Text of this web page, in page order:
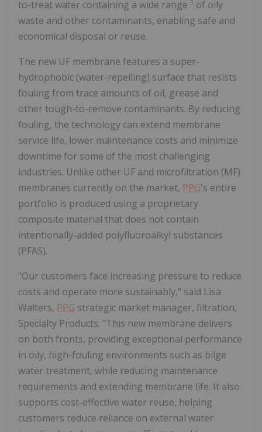
to-treat water containing a wide range 1 of oily
waste and other contaminants, enabling safe and
economical disposal or reuse.
The new UF membrane features a super-
hydrophobic (water-repelling) surface that resists
fouling from trace amounts of oil, grease and
other tough-to-remove contaminants. By reducing
fouling, the technology can extend membrane
service life, lower maintenance costs and minimize
downtime for some of the most challenging
industries. Unlike other UF and microfiltration (MF)
membranes currently on the market, PPG's entire
portfolio is produced using a proprietary
composite material that does not contain
intentionally-added polyfluoroalkyl substances
(PFAS).
"Our customers face increasing pressure to reduce
costs and operate more sustainably," said Lisa
Walters, PPG strategic market manager, filtration,
Specialty Products. "This new membrane delivers
on both fronts, providing exceptional performance
in oily, high-fouling environments such as bilge
water treatment, while reducing maintenance
requirements and extending membrane life. It also
supports cost-effective water reuse, helping
customers reduce reliance on external water